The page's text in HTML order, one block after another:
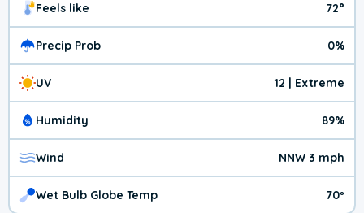
Feels like 72°
Precip Prob 0%
UV 12 | Extreme
Humidity 89%
Wind NNW 3 mph
Wet Bulb Globe Temp 70º